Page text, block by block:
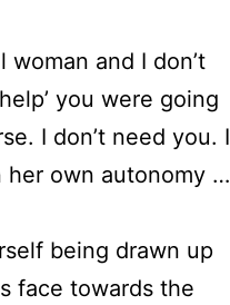
and I don’t
you were going
I don’t need you. I
her own autonomy …
being drawn up
face towards the